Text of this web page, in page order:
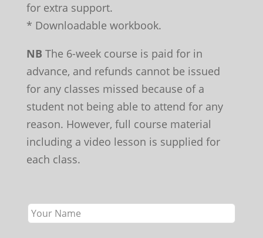
for extra support.
* Downloadable workbook.
NB The 6-week course is paid for in
advance, and refunds cannot be issued
for any classes missed because of a
student not being able to attend for any
reason. However, full course material
including a video lesson is supplied for
each class.
this